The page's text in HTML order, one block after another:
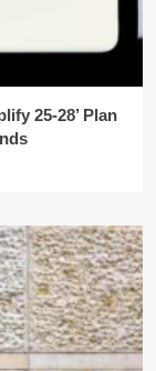
25-28’ Plan